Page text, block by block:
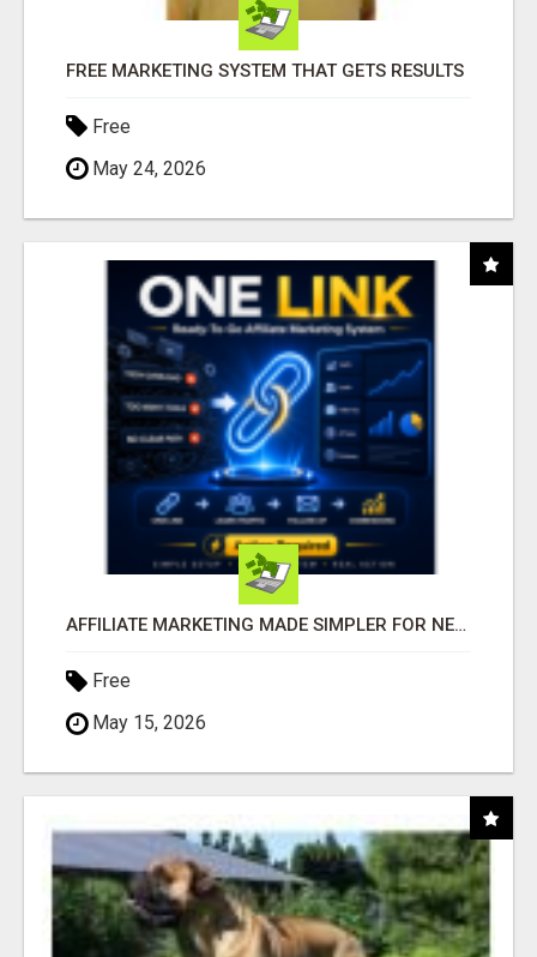
FREE MARKETING SYSTEM THAT GETS RESULTS
Free
May 24, 2026
AFFILIATE MARKETING MADE SIMPLER FOR NEW MARKETERS READY TO TAKE ACTION
Free
May 15, 2026